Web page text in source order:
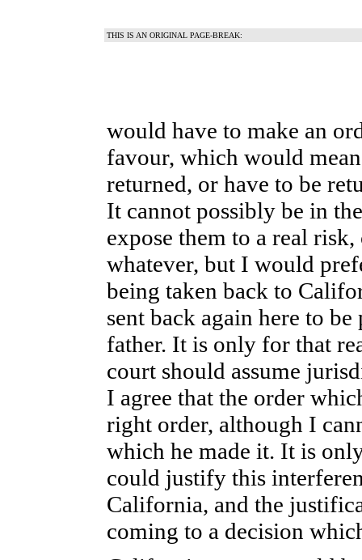
THIS IS AN ORIGINAL PAGE-BREAK:
would have to make an
favour, which would
returned, or have to be
It cannot possibly be in
expose them to a real
whatever, but I would
being taken back to
sent back again here to
father. It is only for that
court should assume
I agree that the order
right order, although I
which he made it. It is
could justify this
California, and the
coming to a decision